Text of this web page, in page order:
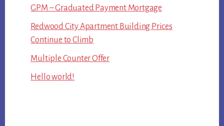
GPM – Graduated Payment Mortgage
Redwood City Apartment Building Prices
Continue to Climb
Multiple Counter Offer
Hello world!